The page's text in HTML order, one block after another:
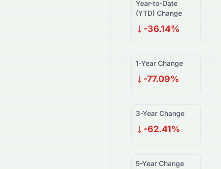
Year-to-Date
(YTD) Change
-36.14%
1-Year Change
-77.09%
3-Year Change
-62.41%
5-Year Change